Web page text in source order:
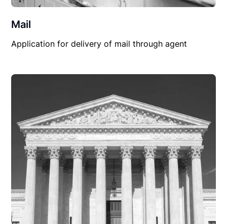
Mail
Application for delivery of mail through agent